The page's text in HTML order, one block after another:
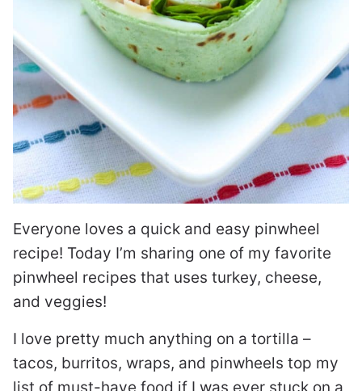
Everyone loves a quick and easy pinwheel
recipe! Today I’m sharing one of my favorite
pinwheel recipes that uses turkey, cheese,
and veggies!
I love pretty much anything on a tortilla –
tacos, burritos, wraps, and pinwheels top my
list of must-have food if I was ever stuck on a